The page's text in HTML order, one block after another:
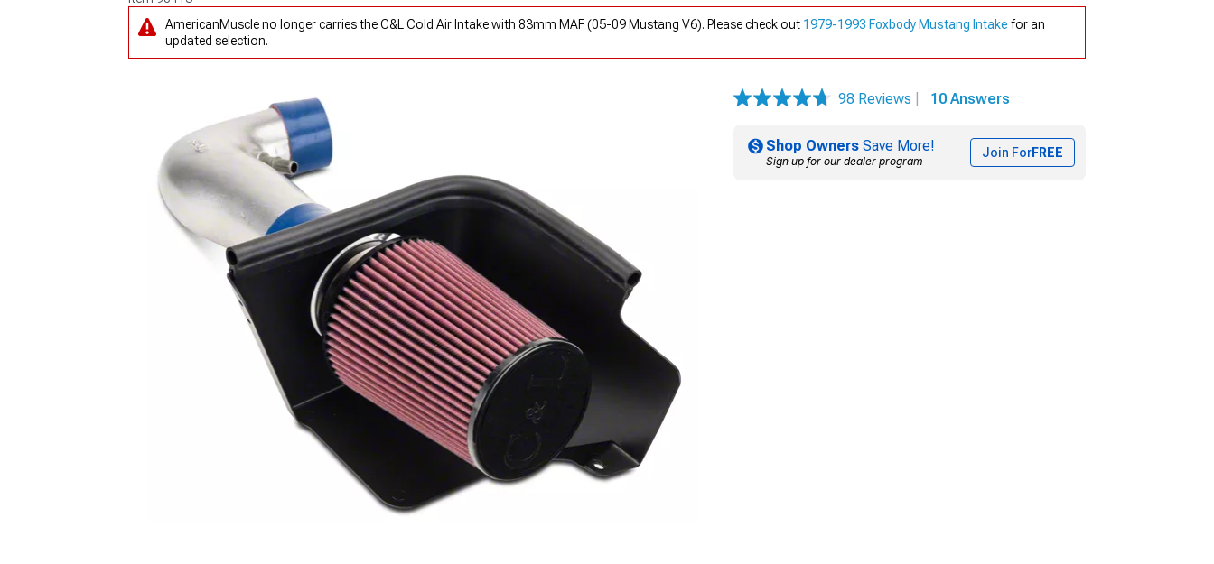
AmericanMuscle no longer carries the C&L Cold Air Intake with 83mm MAF (05-09 Mustang V6). Please check out 1979-1993 Foxbody Mustang Intake for an
updated selection.
98 Reviews 10 Answers
Shop Owners Save More!
Sign up for our dealer program
Join ForFREE